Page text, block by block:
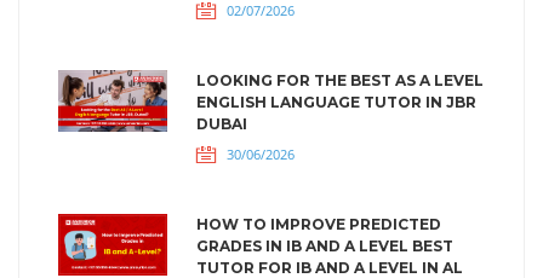
02/07/2026
LOOKING FOR THE BEST AS A LEVEL
ENGLISH LANGUAGE TUTOR IN JBR
DUBAI
30/06/2026
HOW TO IMPROVE PREDICTED
GRADES IN IB AND A LEVEL BEST
TUTOR FOR IB AND A LEVEL IN AL